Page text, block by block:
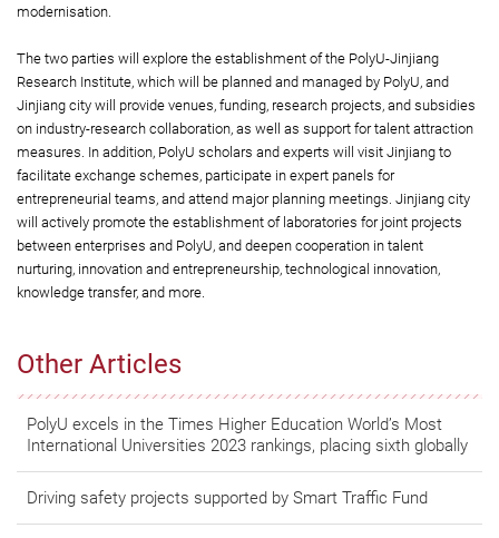
Other Articles
PolyU excels in the Times Higher Education World’s Most
International Universities 2023 rankings, placing sixth globally
Driving safety projects supported by Smart Traffic Fund
modernisation.
The two parties will explore the establishment of the PolyU-Jinjiang
Research Institute, which will be planned and managed by PolyU, and
Jinjiang city will provide venues, funding, research projects, and subsidies
on industry-research collaboration, as well as support for talent attraction
measures. In addition, PolyU scholars and experts will visit Jinjiang to
facilitate exchange schemes, participate in expert panels for
entrepreneurial teams, and attend major planning meetings. Jinjiang city
will actively promote the establishment of laboratories for joint projects
between enterprises and PolyU, and deepen cooperation in talent
nurturing, innovation and entrepreneurship, technological innovation,
knowledge transfer, and more.